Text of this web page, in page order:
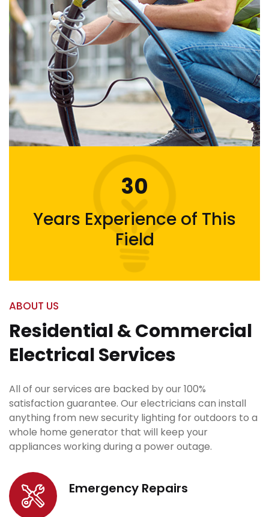
30
Years Experience of This
Field
ABOUT US
Residential & Commercial
Electrical Services
All of our services are backed by our 100%
satisfaction guarantee. Our electricians can install
anything from new security lighting for outdoors to a
whole home generator that will keep your
appliances working during a power outage.
Emergency Repairs